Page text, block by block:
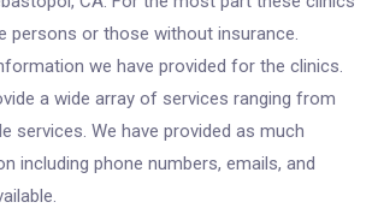
persons or those without insurance.
we have provided for the clinics.
a wide array of services ranging from
services. We have provided as much
including phone numbers, emails, and